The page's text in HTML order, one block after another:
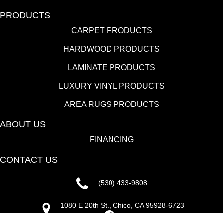
PRODUCTS
CARPET PRODUCTS
HARDWOOD PRODUCTS
LAMINATE PRODUCTS
LUXURY VINYL PRODUCTS
AREA RUGS PRODUCTS
ABOUT US
FINANCING
CONTACT US
(530) 433-9808
1080 E 20th St., Chico, CA 95928-6723